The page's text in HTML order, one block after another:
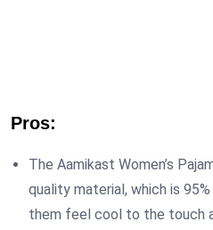
Pros:
The Aamikast Women’s
quality material, which is
them feel cool to the touch